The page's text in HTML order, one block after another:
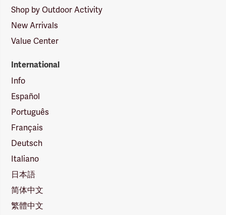
Shop by Outdoor Activity
New Arrivals
Value Center
International
Info
Español
Português
Français
Deutsch
Italiano
日本語
简体中文
繁體中文